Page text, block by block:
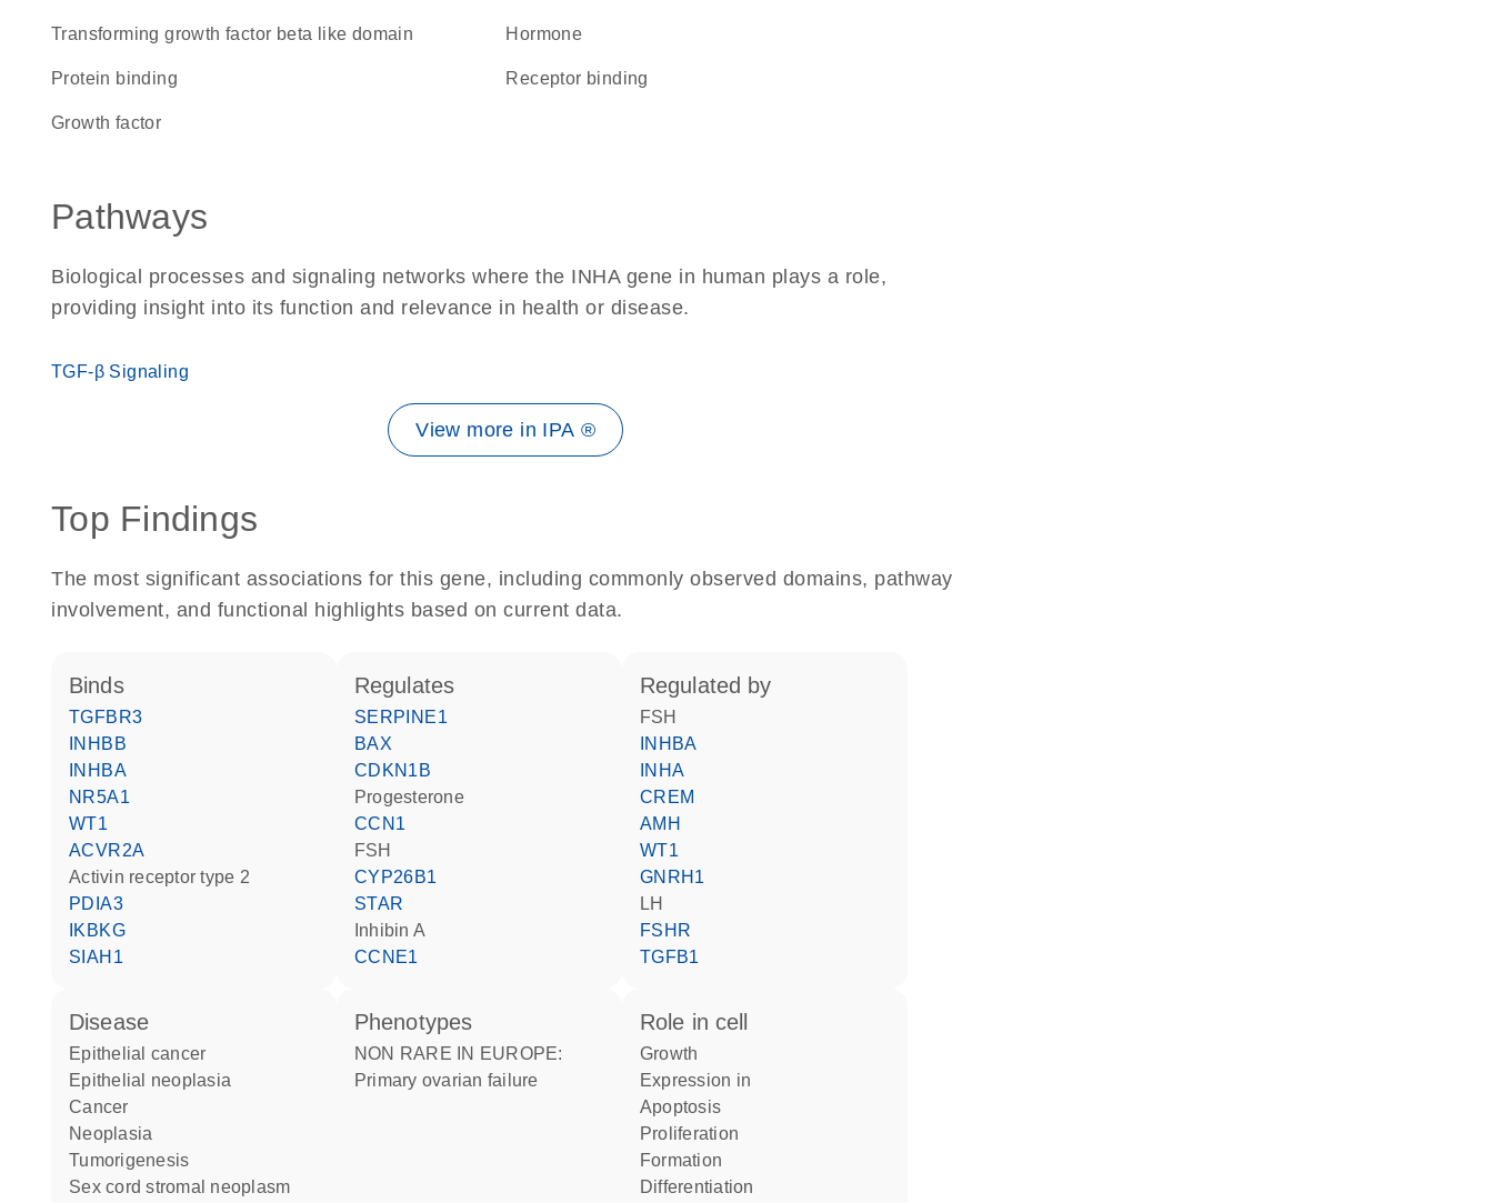
Transforming growth factor beta like domain hormone
protein binding receptor binding
growth factor
Pathways
Biological processes and signaling networks where the INHA gene in human plays a role,
providing insight into its function and relevance in health or disease.
TGF-β Signaling
View more in IPA ®
Top Findings
The most significant associations for this gene, including commonly observed domains, pathway
involvement, and functional highlights based on current data.
binds
TGFBR3
INHBB
INHBA
NR5A1
WT1
ACVR2A
activin receptor type 2
PDIA3
IKBKG
SIAH1
regulates
SERPINE1
BAX
CDKN1B
progesterone
CCN1
FSH
CYP26B1
STAR
Inhibin A
CCNE1
regulated by
FSH
INHBA
INHA
CREM
AMH
WT1
GNRH1
LH
FSHR
TGFB1
disease
epithelial cancer
epithelial neoplasia
cancer
neoplasia
tumorigenesis
sex cord stromal neoplasm
phenotypes
NON RARE IN EUROPE:
Primary ovarian failure
role in cell
growth
expression in
apoptosis
proliferation
formation
differentiation